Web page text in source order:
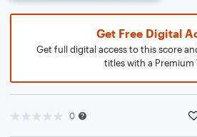
Get Free Digital
Get full digital access to this score
titles with a Premium
0